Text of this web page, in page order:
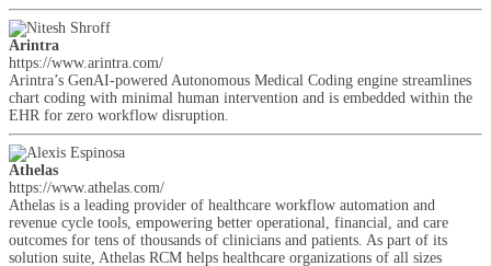
Arintra
https://www.arintra.com/
Arintra’s GenAI-powered Autonomous Medical Coding engine streamlines
chart coding with minimal human intervention and is embedded within the
EHR for zero workflow disruption.
Athelas
https://www.athelas.com/
Athelas is a leading provider of healthcare workflow automation and
revenue cycle tools, empowering better operational, financial, and care
outcomes for tens of thousands of clinicians and patients. As part of its
solution suite, Athelas RCM helps healthcare organizations of all sizes